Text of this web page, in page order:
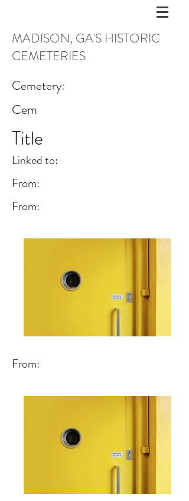
MADISON, GA'S HISTORIC
CEMETERIES
Cemetery:
Cem
Title
Linked to:
From:
From:
From: